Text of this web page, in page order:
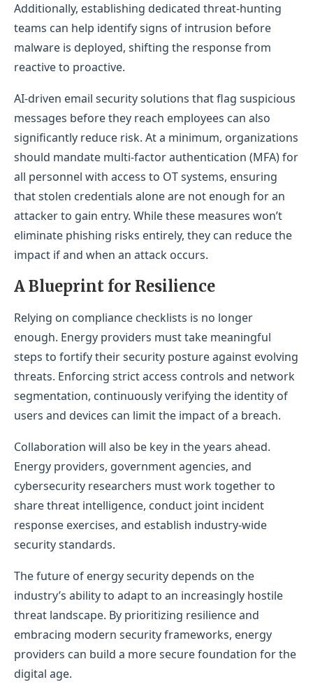
Additionally, establishing dedicated threat-hunting
teams can help identify signs of intrusion before
malware is deployed, shifting the response from
reactive to proactive.
AI-driven email security solutions that flag suspicious
messages before they reach employees can also
significantly reduce risk. At a minimum, organizations
should mandate multi-factor authentication (MFA) for
all personnel with access to OT systems, ensuring
that stolen credentials alone are not enough for an
attacker to gain entry. While these measures won’t
eliminate phishing risks entirely, they can reduce the
impact if and when an attack occurs.
A Blueprint for Resilience
Relying on compliance checklists is no longer
enough. Energy providers must take meaningful
steps to fortify their security posture against evolving
threats. Enforcing strict access controls and network
segmentation, continuously verifying the identity of
users and devices can limit the impact of a breach.
Collaboration will also be key in the years ahead.
Energy providers, government agencies, and
cybersecurity researchers must work together to
share threat intelligence, conduct joint incident
response exercises, and establish industry-wide
security standards.
The future of energy security depends on the
industry’s ability to adapt to an increasingly hostile
threat landscape. By prioritizing resilience and
embracing modern security frameworks, energy
providers can build a more secure foundation for the
digital age.